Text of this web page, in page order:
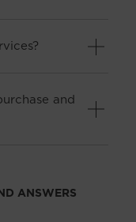
and
ANSWERS